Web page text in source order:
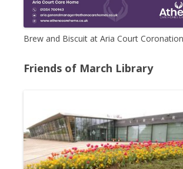
Brew and Biscuit at Aria Court
Friends of March Library